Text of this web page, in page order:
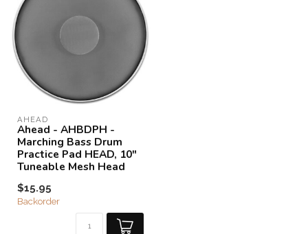
AHEAD
Ahead - AHBDPH -
Marching Bass Drum
Practice Pad HEAD, 10"
Tuneable Mesh Head
$15.95
Backorder